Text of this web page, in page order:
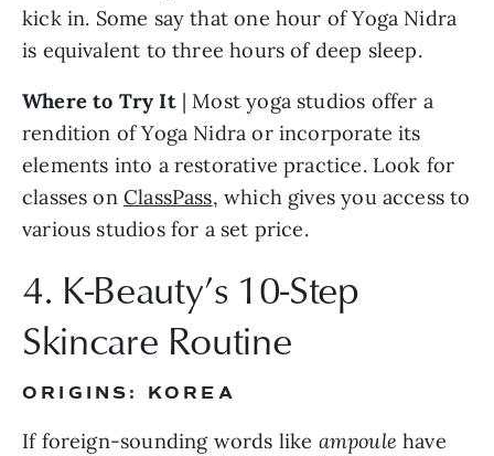
kick in. Some say that one hour of Yoga Nidra
is equivalent to three hours of deep sleep.
Where to Try It | Most yoga studios offer a
rendition of Yoga Nidra or incorporate its
elements into a restorative practice. Look for
classes on ClassPass, which gives you access to
various studios for a set price.
4. K-Beauty’s 10-Step
Skincare Routine
ORIGINS: KOREA
If foreign-sounding words like ampoule have